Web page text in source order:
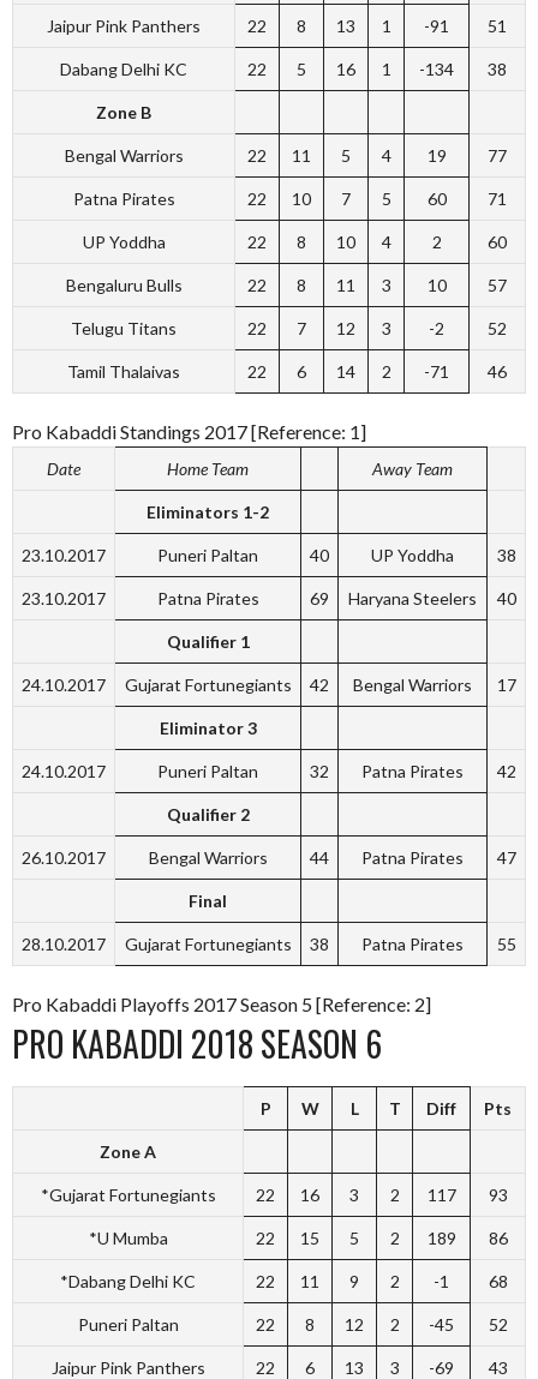
Jaipur Pink Panthers 22 8 13 1 -91 51
Dabang Delhi KC 22 5 16 1 -134 38
Zone B
Bengal Warriors 22 11 5 4 19 77
Patna Pirates 22 10 7 5 60 71
UP Yoddha 22 8 10 4 2 60
Bengaluru Bulls 22 8 11 3 10 57
Telugu Titans 22 7 12 3 -2 52
Tamil Thalaivas 22 6 14 2 -71 46
Pro Kabaddi Standings 2017 [Reference: 1]
Date Home Team Away Team
Eliminators 1-2
23.10.2017 Puneri Paltan 40 UP Yoddha 38
23.10.2017 Patna Pirates 69 Haryana Steelers 40
Qualifier 1
24.10.2017 Gujarat Fortunegiants 42 Bengal Warriors 17
Eliminator 3
24.10.2017 Puneri Paltan 32 Patna Pirates 42
Qualifier 2
26.10.2017 Bengal Warriors 44 Patna Pirates 47
Final
28.10.2017 Gujarat Fortunegiants 38 Patna Pirates 55
Pro Kabaddi Playoffs 2017 Season 5 [Reference: 2]
PRO KABADDI 2018 SEASON 6
P W L T Diff Pts
Zone A
*Gujarat Fortunegiants 22 16 3 2 117 93
*U Mumba 22 15 5 2 189 86
*Dabang Delhi KC 22 11 9 2 -1 68
Puneri Paltan 22 8 12 2 -45 52
Jaipur Pink Panthers 22 6 13 3 -69 43